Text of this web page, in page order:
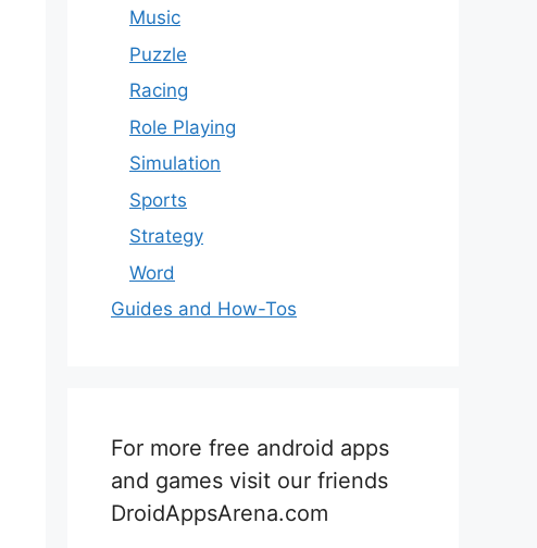
Music
Puzzle
Racing
Role Playing
Simulation
Sports
Strategy
Word
Guides and How-Tos
For more free android apps
and games visit our friends
DroidAppsArena.com